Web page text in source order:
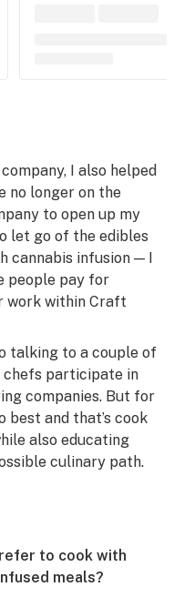
I also helped
no longer on the
to open up my
let go of the edibles
cannabis infusion — I
people pay for
work within Craft
talking to a couple of
chefs participate in
companies. But for
best and that’s cook
also educating
culinary path.
to cook with
meals?